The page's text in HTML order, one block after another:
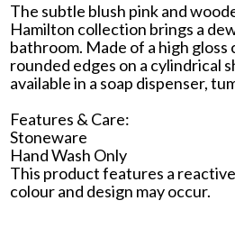
The subtle blush pink and
Hamilton collection brings a
bathroom. Made of a high
rounded edges on a cylindrical
available in a soap dispenser,
Features & Care:
Stoneware
Hand Wash Only
This product features a
colour and design may occur.